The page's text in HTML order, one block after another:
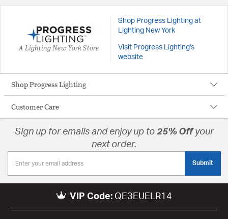
A Lighting New York Store
Shop Progress Lighting at
Lighting New York
Visit Progress Lighting's
website
Shop Progress Lighting
Customer Care
Sign up for emails and enjoy up to 25% Off your
next order.
Submit
VIP Code: QE3EUELR14